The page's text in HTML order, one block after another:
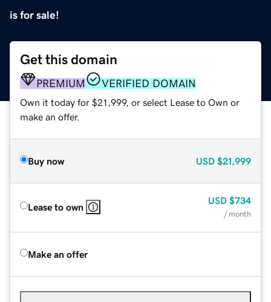
is for sale!
Get this domain
PREMIUM VERIFIED DOMAIN
Own it today for $21,999, or select Lease to Own or
make an offer.
Buy now USD $21,999
Lease to own
USD $734
/ month
Make an offer